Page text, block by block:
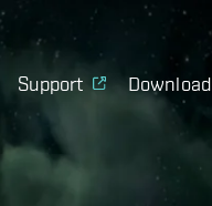
Support Download